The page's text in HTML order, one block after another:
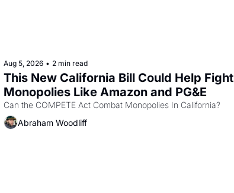
Aug 5, 2026 • 2 min read
This New California Bill Could Help Fight
Monopolies Like Amazon and PG&E
Abraham Woodliff